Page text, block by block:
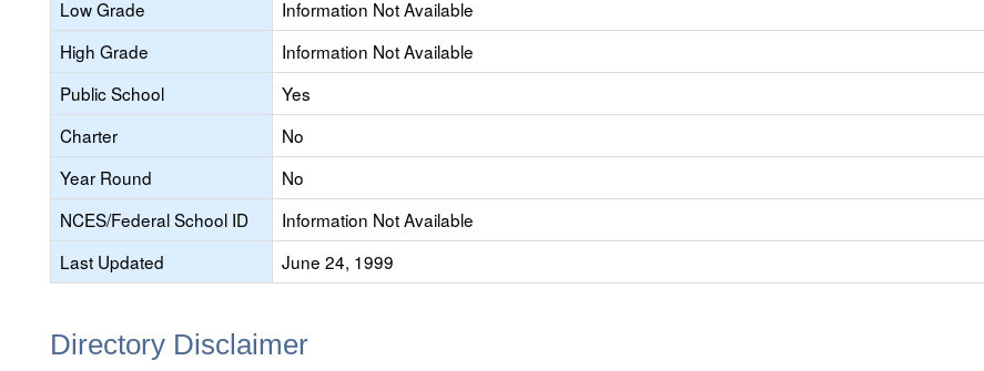
Low Grade
Information Not Available
High Grade
Information Not Available
Public School
Yes
Charter
No
Year Round
No
NCES/Federal School ID
Information Not Available
Last Updated
June 24, 1999
Directory Disclaimer